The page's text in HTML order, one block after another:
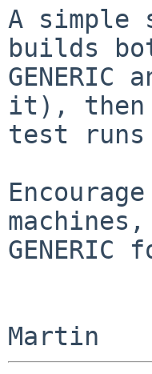
A simple
builds
GENERIC
it), then
test runs